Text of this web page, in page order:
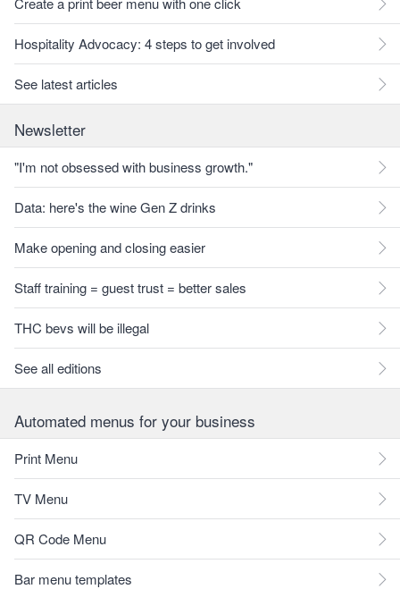
Hospitality Advocacy: 4 steps to get involved
See latest articles
Newsletter
"I'm not obsessed with business growth."
Data: here's the wine Gen Z drinks
Make opening and closing easier
Staff training = guest trust = better sales
THC bevs will be illegal
See all editions
Automated menus for your business
Print Menu
TV Menu
QR Code Menu
Bar menu templates